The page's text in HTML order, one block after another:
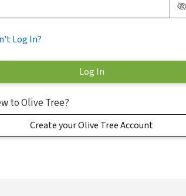
Log In?
to Olive Tree?
Create your Olive Tree Account